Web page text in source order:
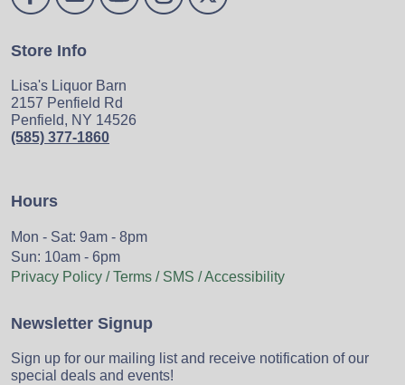
Store Info
Lisa's Liquor Barn
2157 Penfield Rd
Penfield, NY 14526
(585) 377-1860
Hours
Mon - Sat: 9am - 8pm
Sun: 10am - 6pm
Privacy Policy / Terms / SMS / Accessibility
Newsletter Signup
Sign up for our mailing list and receive notification of our
special deals and events!